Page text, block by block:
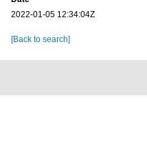
2022-01-05 12:34:04Z
[Back to search]